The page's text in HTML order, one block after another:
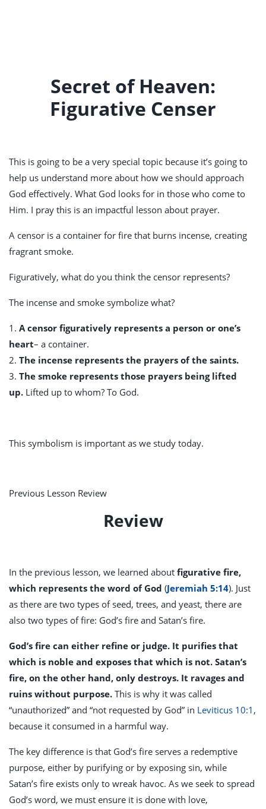
Secret of Heaven:
Figurative Censer
This is going to be a very special topic because it’s going to
help us understand more about how we should approach
God effectively. What God looks for in those who come to
Him. I pray this is an impactful lesson about prayer.
A censor is a container for fire that burns incense, creating
fragrant smoke.
Figuratively, what do you think the censor represents?
The incense and smoke symbolize what?
1. A censor figuratively represents a person or one’s
heart– a container.
2. The incense represents the prayers of the saints.
3. The smoke represents those prayers being lifted
up. Lifted up to whom? To God.
This symbolism is important as we study today.
Previous Lesson Review
Review
In the previous lesson, we learned about figurative fire,
which represents the word of God (Jeremiah 5:14). Just
as there are two types of seed, trees, and yeast, there are
also two types of fire: God’s fire and Satan’s fire.
God’s fire can either refine or judge. It purifies that
which is noble and exposes that which is not. Satan’s
fire, on the other hand, only destroys. It ravages and
ruins without purpose. This is why it was called
“unauthorized” and “not requested by God” in Leviticus 10:1 ,
because it consumed in a harmful way.
The key difference is that God’s fire serves a redemptive
purpose, either by purifying or by exposing sin, while
Satan’s fire exists only to wreak havoc. As we seek to spread
God’s word, we must ensure it is done with love,